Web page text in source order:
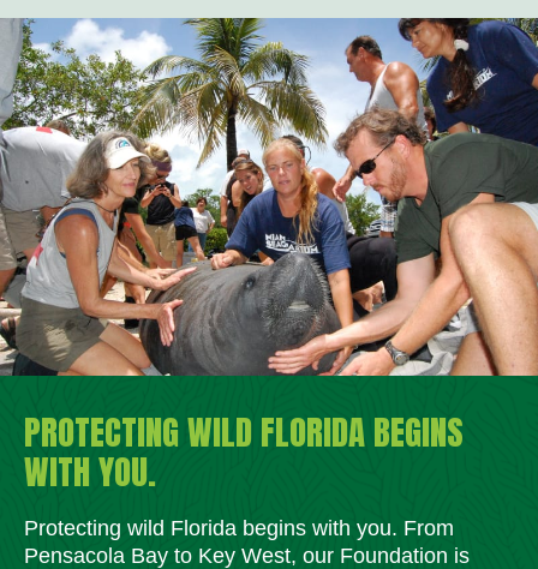
PROTECTING WILD FLORIDA BEGINS
WITH YOU.
Protecting wild Florida begins with you. From
Pensacola Bay to Key West, our Foundation is